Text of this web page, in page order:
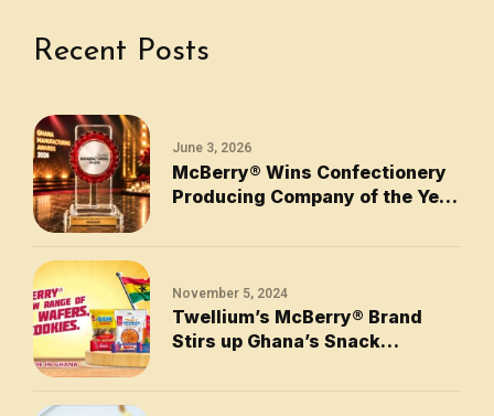
Recent Posts
June 3, 2026
McBerry® Wins Confectionery
Producing Company of the Year
November 5, 2024
Twellium’s McBerry® Brand
Stirs up Ghana’s Snack